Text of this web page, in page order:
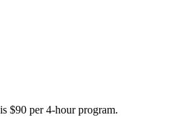
$90 per 4-hour program.